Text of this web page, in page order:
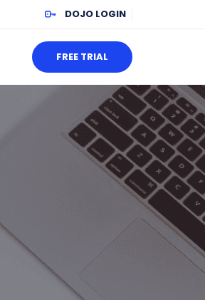
DOJO LOGIN
FREE TRIAL